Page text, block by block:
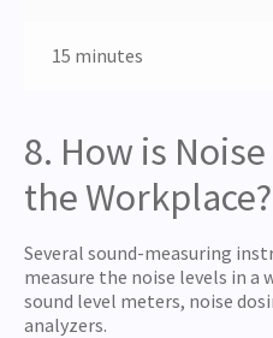
15 minutes
8. How is
the Workplace?
Several sound-measuring
measure the noise levels in a
sound level meters, noise
analyzers.